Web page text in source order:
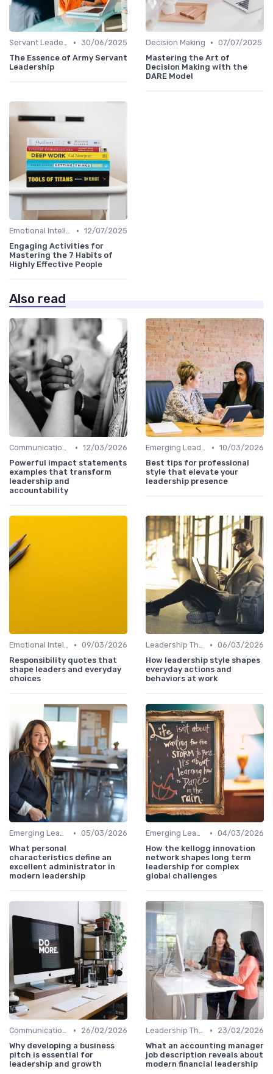
Servant Leadership • 30/06/2025
The Essence of Army Servant
Leadership
Decision Making • 07/07/2025
Mastering the Art of
Decision Making with the
DARE Model
Emotional Intelligence • 12/07/2025
Engaging Activities for
Mastering the 7 Habits of
Highly Effective People
Also read
Communication Skills • 12/03/2026
Powerful impact statements
examples that transform
leadership and
accountability
Emerging Leaders Programs • 10/03/2026
Best tips for professional
style that elevate your
leadership presence
Emotional Intelligence • 09/03/2026
Responsibility quotes that
shape leaders and everyday
choices
Leadership Theories • 06/03/2026
How leadership style shapes
everyday actions and
behaviors at work
Emerging Leaders Programs • 05/03/2026
What personal
characteristics define an
excellent administrator in
modern leadership
Emerging Leaders Programs • 04/03/2026
How the kellogg innovation
network shapes long term
leadership for complex
global challenges
Communication Skills •
26/02/2026
Why developing a business
pitch is essential for
leadership and growth
Leadership Theories •
23/02/2026
What an accounting manager
job description reveals about
modern financial leadership